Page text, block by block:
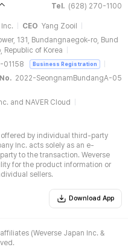
Tel. (628) 270-1100
CEO Yang Zooil
131, Bundangnaegok-ro, Bund
of Korea
01158 Business Registration
2022-SeongnamBundangA-05
and NAVER Cloud
offered by individual third-party
Inc. acts solely as an e-
to the transaction. Weverse
for the product information or
sellers.
Download App
(Weverse Japan Inc. &